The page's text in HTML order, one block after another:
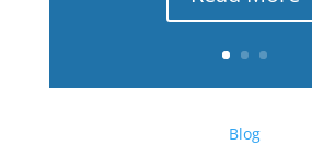
Blog